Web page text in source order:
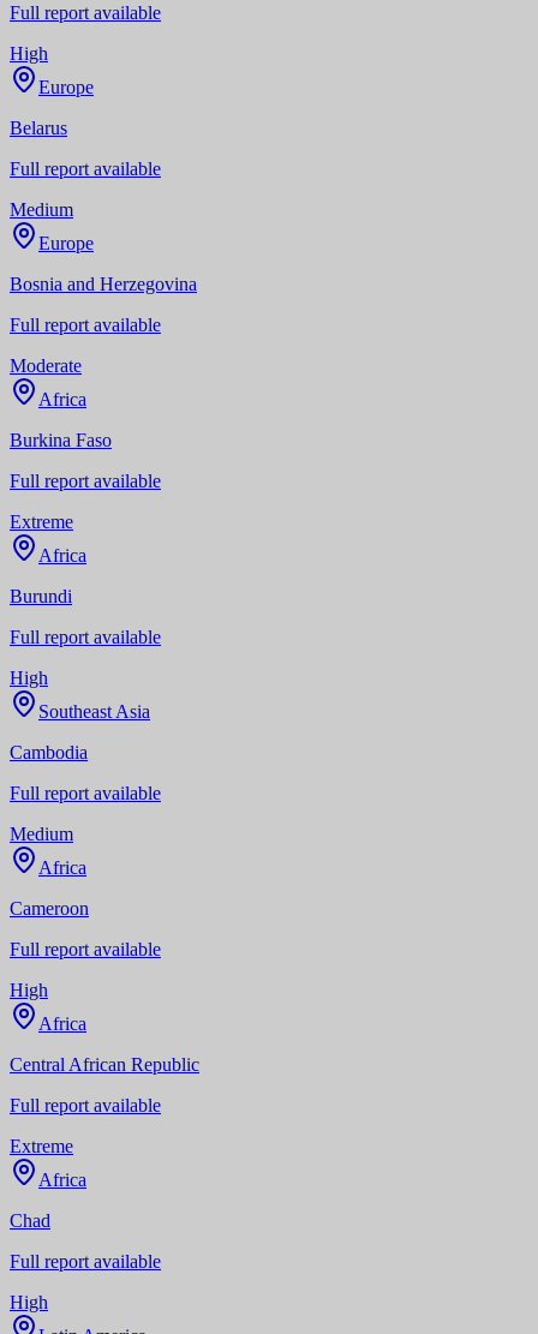
Full report available
High
Europe
Belarus
Full report available
Medium
Europe
Bosnia and Herzegovina
Full report available
Moderate
Africa
Burkina Faso
Full report available
Extreme
Africa
Burundi
Full report available
High
Southeast Asia
Cambodia
Full report available
Medium
Africa
Cameroon
Full report available
High
Africa
Central African Republic
Full report available
Extreme
Africa
Chad
Full report available
High